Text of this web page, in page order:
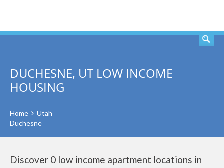
DUCHESNE, UT LOW INCOME
HOUSING
Home
Utah
Duchesne
Discover 0 low income apartment locations in